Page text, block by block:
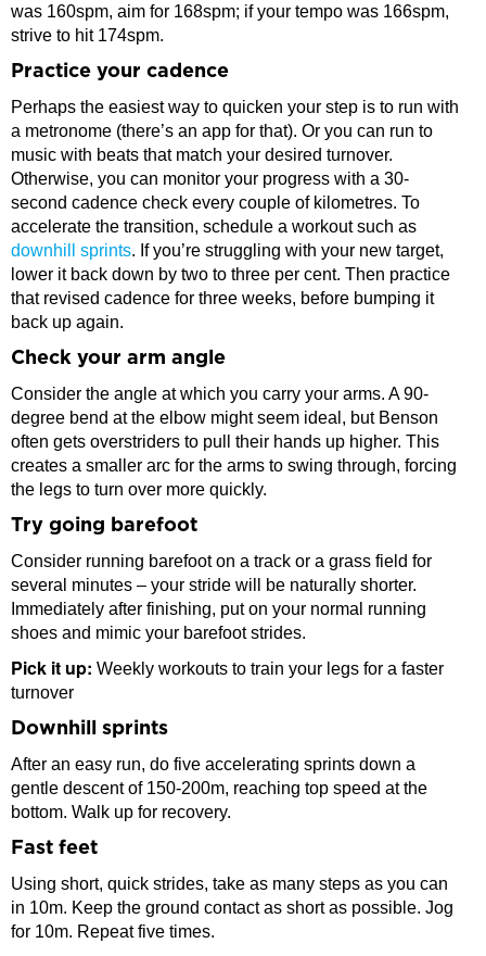
was 160spm, aim for 168spm; if your tempo was 166spm,
strive to hit 174spm.
Practice your cadence
Perhaps the easiest way to quicken your step is to run with
a metronome (there’s an app for that). Or you can run to
music with beats that match your desired turnover.
Otherwise, you can monitor your progress with a 30-
second cadence check every couple of kilometres. To
accelerate the transition, schedule a workout such as
downhill sprints. If you’re struggling with your new target,
lower it back down by two to three per cent. Then practice
that revised cadence for three weeks, before bumping it
back up again.
Check your arm angle
Consider the angle at which you carry your arms. A 90-
degree bend at the elbow might seem ideal, but Benson
often gets overstriders to pull their hands up higher. This
creates a smaller arc for the arms to swing through, forcing
the legs to turn over more quickly.
Try going barefoot
Consider running barefoot on a track or a grass field for
several minutes – your stride will be naturally shorter.
Immediately after finishing, put on your normal running
shoes and mimic your barefoot strides.
Pick it up: Weekly workouts to train your legs for a faster
turnover
Downhill sprints
After an easy run, do five accelerating sprints down a
gentle descent of 150-200m, reaching top speed at the
bottom. Walk up for recovery.
Fast feet
Using short, quick strides, take as many steps as you can
in 10m. Keep the ground contact as short as possible. Jog
for 10m. Repeat five times.